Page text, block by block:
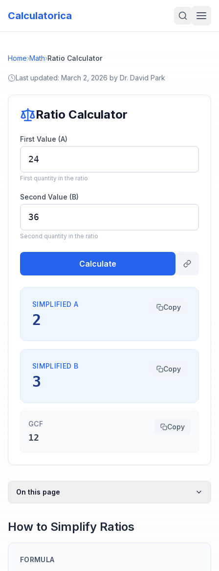
Calculatorica
Home›Math›Ratio Calculator
Last updated: March 2, 2026 by Dr. David Park
Ratio Calculator
First Value (A)
First quantity in the ratio
Second Value (B)
Second quantity in the ratio
Calculate
SIMPLIFIED A
2
Copy
SIMPLIFIED B
3
Copy
GCF
12
Copy
On this page
How to Simplify Ratios
FORMULA